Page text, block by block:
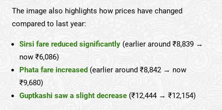
The image also highlights how prices have changed
compared to last year:
Sirsi fare reduced significantly(earlier around ₹8,839 →
now ₹6,086)
Phata fare increased(earlier around ₹8,842 → now
₹9,680)
Guptkashi saw a slight decrease(₹12,444 → ₹12,154)